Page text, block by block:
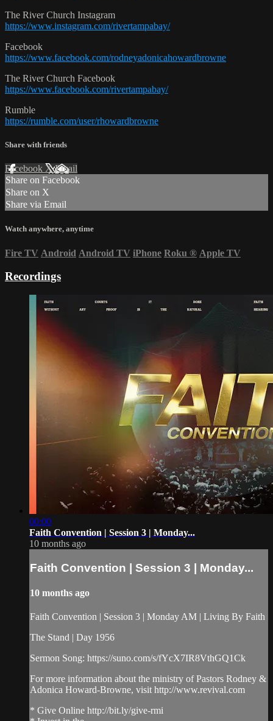
The River Church Instagram
https://www.instagram.com/rivertampabay/
Facebook
https://www.facebook.com/rodneyadonicahowardbrowne
The River Church Facebook
https://www.facebook.com/rivertampabay/
Rumble
https://rumble.com/user/rhowardbrowne
Share with friends
Facebook XEmail
Share on Facebook
Share on X
Share via Email
Watch anywhere, anytime
Fire TV Android Android TV iPhone Roku ® Apple TV
Recordings
00:00
Faith Convention | Session 3 | Monday...
10 months ago
Faith Convention | Session 3 | Monday...
10 months ago
Faith Convention | Session 3 | Monday AM | Living By Faith
The Stand | Day 1956
Sermon Song: https://suno.com/s/fYcX7IR8VthGQ1Ck
For more information about the ministry of Pastors Rodney &
Adonica Howard-Browne, visit http://www.revival.com
* Give Online http://bit.ly/give-rmi